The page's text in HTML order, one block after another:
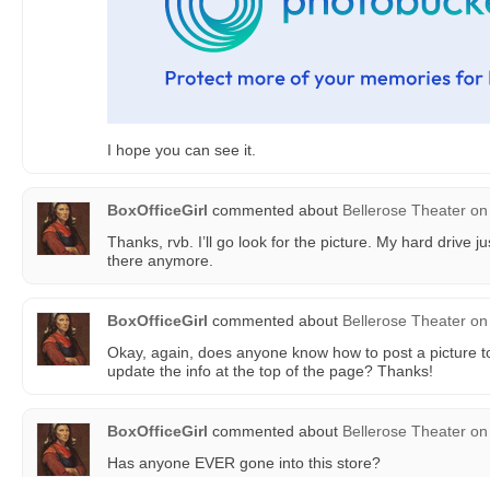
I hope you can see it.
BoxOfficeGirl commented about Bellerose Theater on
Thanks, rvb. I’ll go look for the picture. My hard drive
there anymore.
BoxOfficeGirl commented about Bellerose Theater on
Okay, again, does anyone know how to post a picture
update the info at the top of the page? Thanks!
BoxOfficeGirl commented about Bellerose Theater on
Has anyone EVER gone into this store?